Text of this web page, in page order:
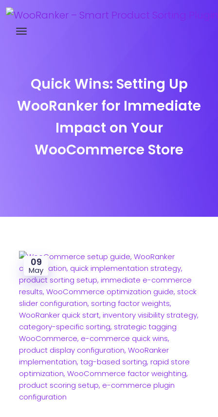
Quick Wins: Setting Up
WooRanker for Immediate
Impact on Your
WooCommerce Store
09
May
Try WooRanker free for 14 days